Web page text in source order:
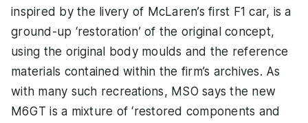
inspired by the livery of McLaren’s first F1 car, is a
ground-up ‘restoration’ of the original concept,
using the original body moulds and the reference
materials contained within the firm’s archives. As
with many such recreations, MSO says the new
M6GT is a mixture of ‘restored components and